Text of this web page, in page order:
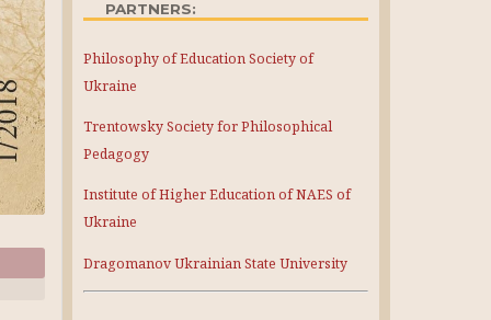
PARTNERS:
Philosophy of Education Society of
Ukraine
Trentowsky Society for Philosophical
Pedagogy
Institute of Higher Education of NAES of
Ukraine
Dragomanov Ukrainian State University